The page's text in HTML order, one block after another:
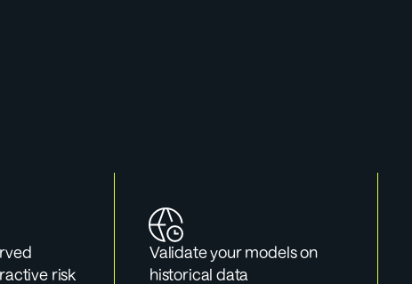
model, exploring a new market, or preparing for a board
risk
Validate your models on
historical data